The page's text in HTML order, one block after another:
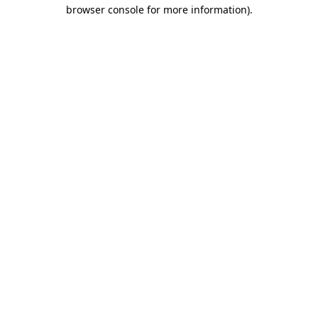
browser console for more information).